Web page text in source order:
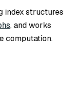
index structures
, and works
computation.